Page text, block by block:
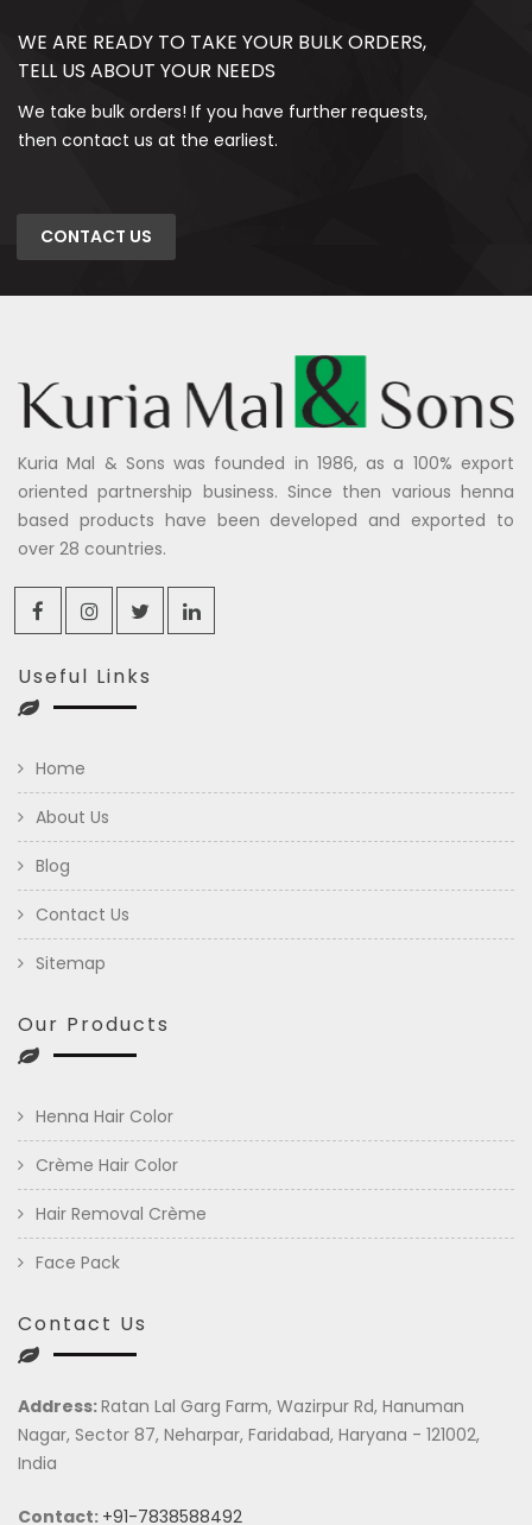
WE ARE READY TO TAKE YOUR BULK ORDERS,
TELL US ABOUT YOUR NEEDS
We take bulk orders! If you have further requests,
then contact us at the earliest.
CONTACT US
Kuria Mal & Sons was founded in 1986, as a 100% export
oriented partnership business. Since then various henna
based products have been developed and exported to
over 28 countries.
Useful Links
Home
About Us
Blog
Contact Us
Sitemap
Our Products
Henna Hair Color
Crème Hair Color
Hair Removal Crème
Face Pack
Contact Us
Address:Ratan Lal Garg Farm, Wazirpur Rd, Hanuman
Nagar, Sector 87, Neharpar, Faridabad, Haryana - 121002,
India
Contact: +91-7838588492